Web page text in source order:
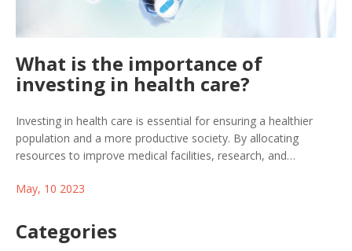
What is the importance of
investing in health care?
Investing in health care is essential for ensuring a healthier
population and a more productive society. By allocating
resources to improve medical facilities, research, and
reducing healthcare costs. A well-funded healthcare system
socioeconomic background. Moreover, investing in healthcare
creates job opportunities and drives economic growth. In
May, 10 2023
Categories